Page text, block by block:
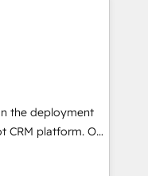
our growth-first
their
tech companies
are committed to
their
through
integration of
ecosystem. Would
support tailored
the deployment
platform. Our
experts will
adoption and